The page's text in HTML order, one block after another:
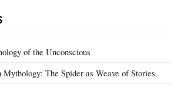
of the Unconscious
The Spider as Weave of Stories